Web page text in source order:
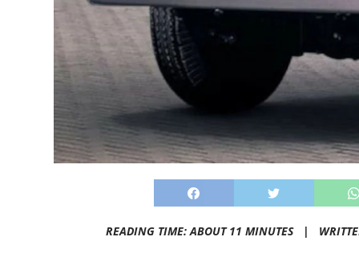
READING TIME: ABOUT 11 MINUTES |